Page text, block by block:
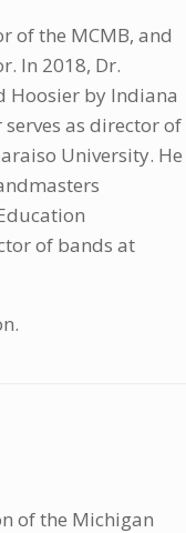
of the MCMB, and
In 2018, Dr.
Hoosier by Indiana
as director of
University. He
of bands at
of the Michigan